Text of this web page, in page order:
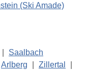
(Ski Amade)
Saalbach
Arlberg Zillertal